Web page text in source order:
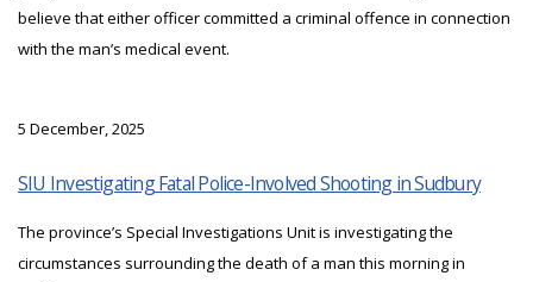
believe that either officer committed a criminal offence in connection
with the man’s medical event.
5 December, 2025
SIU Investigating Fatal Police-Involved Shooting in Sudbury
The province’s Special Investigations Unit is investigating the
circumstances surrounding the death of a man this morning in